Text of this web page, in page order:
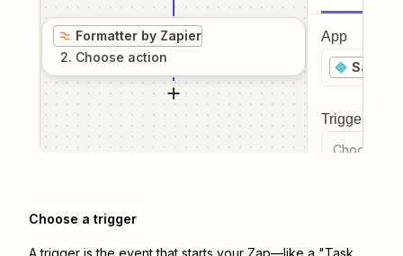
Formatter by Zapier
2. Choose action
App
Trigger
Choose a
Choose a trigger